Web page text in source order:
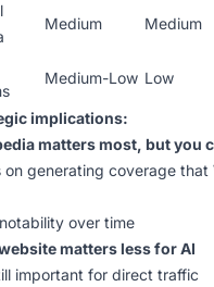
Medium Medium
Medium-Low Low
implications:
matters most, but you
on generating coverage
over time
matters less for AI
important for direct traffic